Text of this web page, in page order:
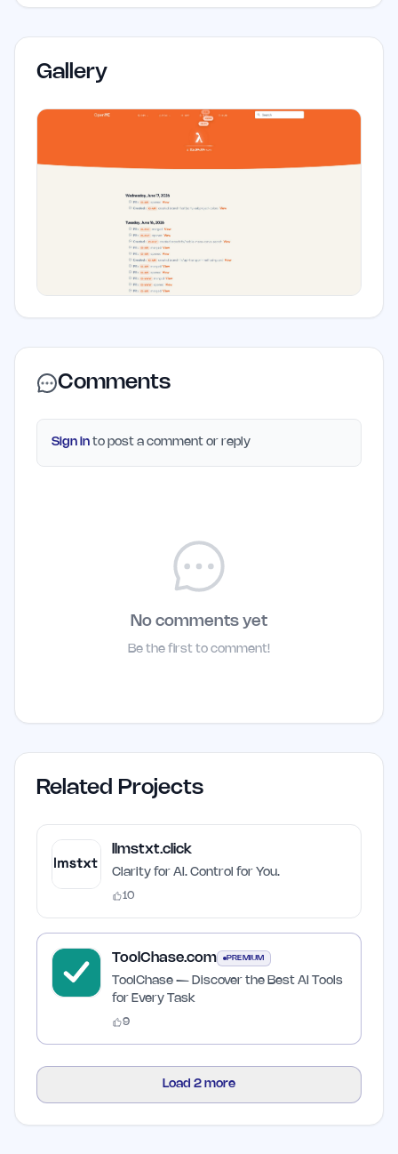
Gallery
Comments
Sign in to post a comment or reply
No comments yet
Be the first to comment!
Related Projects
llmstxt.click
Clarity for AI. Control for You.
10
ToolChase.com PREMIUM
ToolChase — Discover the Best AI Tools
for Every Task
9
Load 2 more